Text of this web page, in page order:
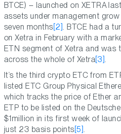
BTCE) – launched on XETRA
assets under management
seven months [2]. BTCE had a
on Xetra in February with a
ETN segment of Xetra and was
across the whole of Xetra [3].
It’s the third crypto ETC from
listed ETC Group Physical
which tracks the price of Ether
ETP to be listed on the
$1million in its first week of
just 23 basis points [5].